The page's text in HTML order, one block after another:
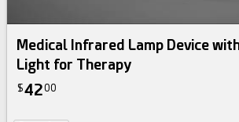
Medical Infrared Lamp Device
Light for Therapy
$4200